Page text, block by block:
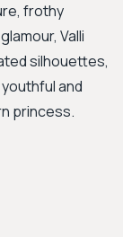
frothy
Valli
silhouettes,
and
princess.